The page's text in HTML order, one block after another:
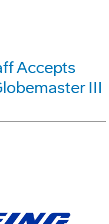
Accepts
III